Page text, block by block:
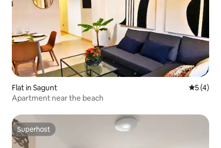
Flat in Sagunt 5 out of
5 (4)
Apartment near the beach
Superhost
Superhost